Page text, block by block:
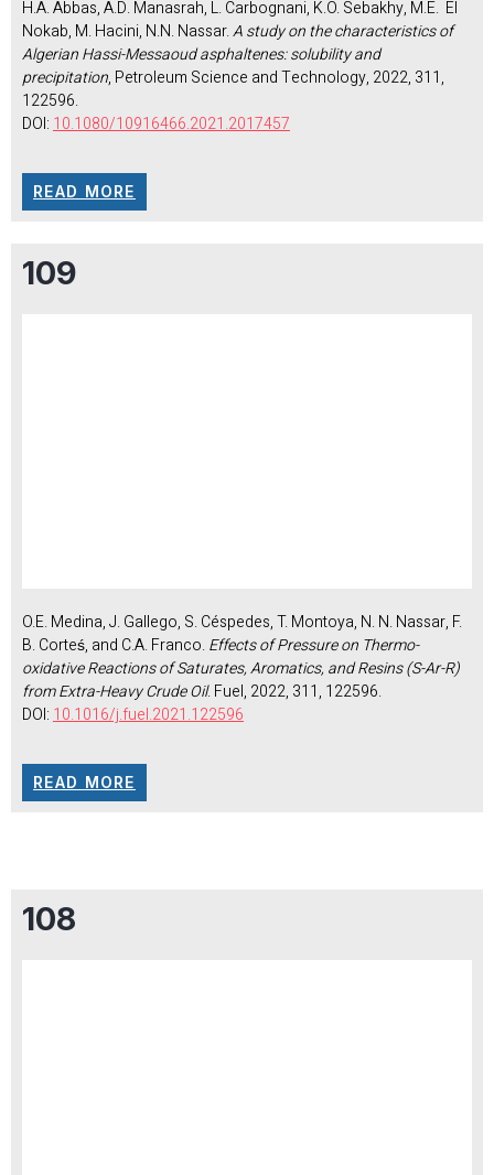
H.A. Abbas, A.D. Manasrah, L. Carbognani, K.O. Sebakhy, M.E. El
Nokab, M. Hacini, N.N. Nassar.A study on the characteristics of
Algerian Hassi-Messaoud asphaltenes: solubility and
precipitation, Petroleum Science and Technology, 2022, 311,
122596.
DOI: 10.1080/10916466.2021.2017457
READ MORE
109
O.E. Medina, J. Gallego, S. Céspedes, T. Montoya, N. N. Nassar, F.
B. Corteś, and C.A. Franco.Effects of Pressure on Thermo-
oxidative Reactions of Saturates, Aromatics, and Resins (S-Ar-R)
from Extra-Heavy Crude Oil. Fuel, 2022, 311, 122596.
DOI: 10.1016/j.fuel.2021.122596
READ MORE
108